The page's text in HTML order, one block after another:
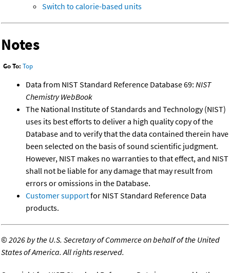
Switch to calorie-based units
Notes
Go To: Top
Data from NIST Standard Reference Database 69: NIST
Chemistry WebBook
The National Institute of Standards and Technology (NIST)
uses its best efforts to deliver a high quality copy of the
Database and to verify that the data contained therein have
been selected on the basis of sound scientific judgment.
However, NIST makes no warranties to that effect, and NIST
shall not be liable for any damage that may result from
errors or omissions in the Database.
Customer supportfor NIST Standard Reference Data
products.
©2026 by the U.S. Secretary of Commerce on behalf of the United
States of America. All rights reserved.